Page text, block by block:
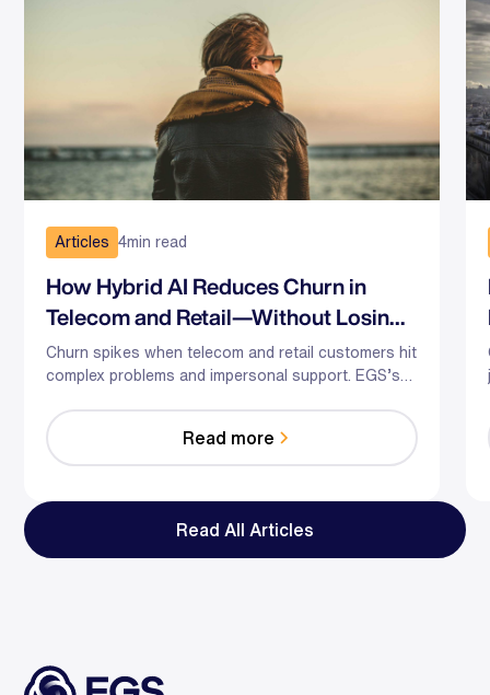
Articles 4min read
How Hybrid AI Reduces Churn in
Telecom and Retail—Without Losing
the Human Touch
Churn spikes when telecom and retail customers hit
complex problems and impersonal support. EGS’s
in the moment, and optimizes staffing—so you
reduce effort, resolve faster, and save relationships
at scale.
Read more
Read All Articles